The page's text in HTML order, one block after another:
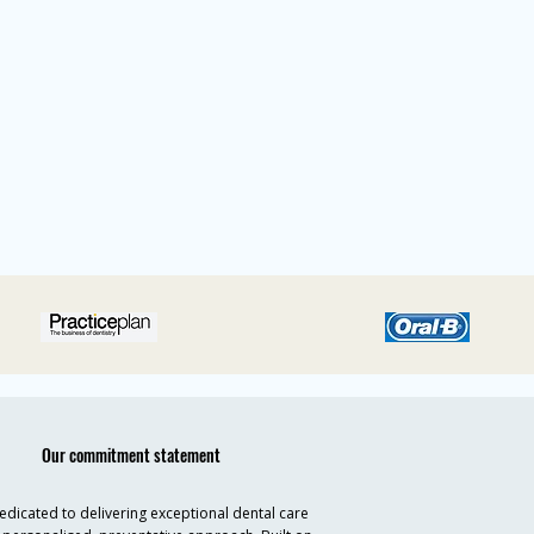
Our commitment statement
to delivering exceptional dental care